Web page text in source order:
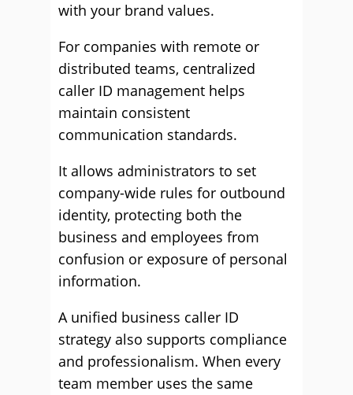
with your brand values.
For companies with remote or
distributed teams, centralized
caller ID management helps
maintain consistent
communication standards.
It allows administrators to set
company-wide rules for outbound
identity, protecting both the
business and employees from
confusion or exposure of personal
information.
A unified business caller ID
strategy also supports compliance
and professionalism. When every
team member uses the same